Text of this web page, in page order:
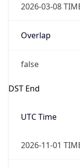
2026-03-08
Overlap
false
DST End
UTC Time
2026-11-01